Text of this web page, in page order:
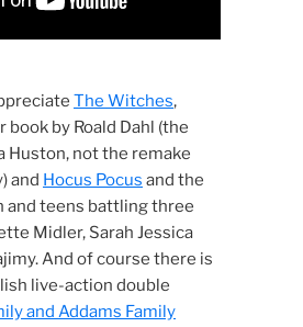
The Witches,
book by Roald Dahl (the
Huston, not the remake
and Hocus Pocus and the
and teens battling three
Midler, Sarah Jessica
And of course there is
live-action double
and Addams Family